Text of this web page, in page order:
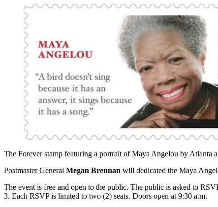
The Forever stamp featuring a portrait of Maya Angelou by Atlanta
Postmaster General Megan Brennan will dedicated the Maya
The event is free and open to the public. The public is asked to
3. Each RSVP is limited to two (2) seats. Doors open at 9:30 a.m.